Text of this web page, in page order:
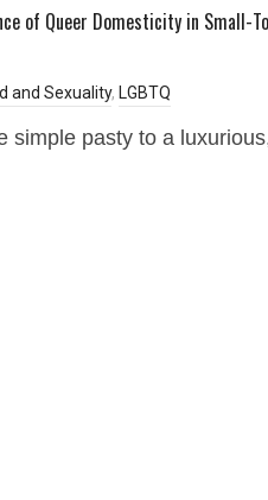
of Queer Domesticity in Small-
and Sexuality, LGBTQ
simple pasty to a